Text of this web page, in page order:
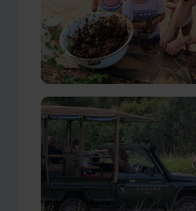
Our Travellers